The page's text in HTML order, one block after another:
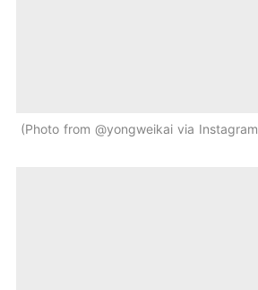
Photo from @yongweikai via Instagram